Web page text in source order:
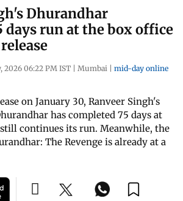
Dhurandhar
days run at the box office
2026 06:22 PM IST | Mumbai | mid-day online
on January 30, Ranveer Singh's
has completed 75 days at
continues its run. Meanwhile, the
The Revenge is already at a